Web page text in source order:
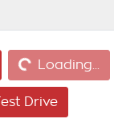
Loading... Loading...
Drive